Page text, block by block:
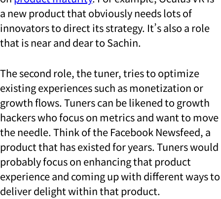
a new product that obviously needs lots of
innovators to direct its strategy. It’s also a role
that is near and dear to Sachin.
The second role, the tuner, tries to optimize
existing experiences such as monetization or
growth flows. Tuners can be likened to growth
hackers who focus on metrics and want to move
the needle. Think of the Facebook Newsfeed, a
product that has existed for years. Tuners would
probably focus on enhancing that product
experience and coming up with different ways to
deliver delight within that product.